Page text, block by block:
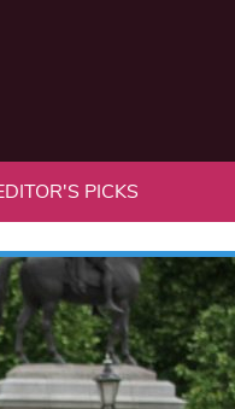
PICKS